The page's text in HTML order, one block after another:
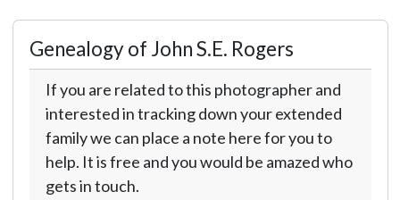
Genealogy of John S.E. Rogers
If you are related to this photographer and
interested in tracking down your extended
family we can place a note here for you to
help. It is free and you would be amazed who
gets in touch.